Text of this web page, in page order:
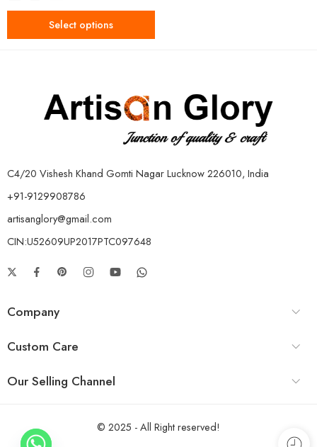
Select options
C4/20 Vishesh Khand Gomti Nagar Lucknow 226010, India
+91-9129908786
artisanglory@gmail.com
CIN:U52609UP2017PTC097648
Company
Custom Care
Our Selling Channel
© 2025 - All Right reserved!